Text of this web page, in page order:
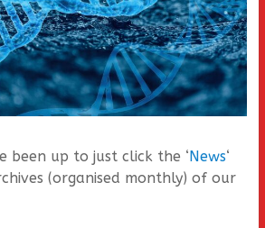
been up to just click the ‘ News‘
(organised monthly) of our